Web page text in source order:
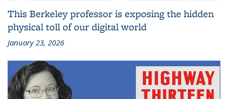
This Berkeley professor is exposing the hidden
physical toll of our digital world
January 23, 2026